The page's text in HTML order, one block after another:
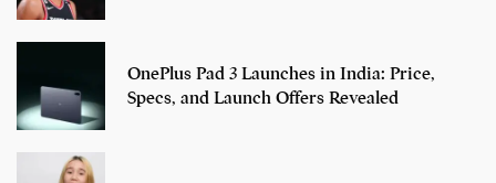
OnePlus Pad 3 Launches in India: Price,
Specs, and Launch Offers Revealed